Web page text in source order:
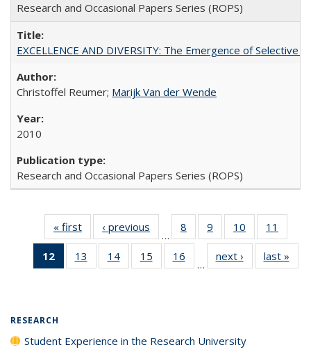
Research and Occasional Papers Series (ROPS)
EXCELLENCE AND DIVERSITY: The Emergence of
Christoffel Reumer; Marijk Van der Wende
2010
Research and Occasional Papers Series (ROPS)
« first
Full listing
table:
Publications
‹ previous
Full listing
table:
Publications
…
8
of 40 Full
listing table:
Publications
9
of 40 Full
listing table:
Publications
10
of 40 Full
listing table:
Publications
11
listing
12
of 40 Full
listing
13
of 40 Full
listing table:
14
of 40 Full
listing table:
15
of 40 Full
listing table:
16
of 40 Full
listing table:
…
next ›
Full listing
table:
last »
RESEARCH
Student Experience in the Research University